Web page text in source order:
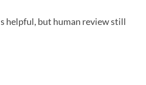
helpful, but human review still